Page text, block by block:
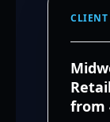
CLIENT
from